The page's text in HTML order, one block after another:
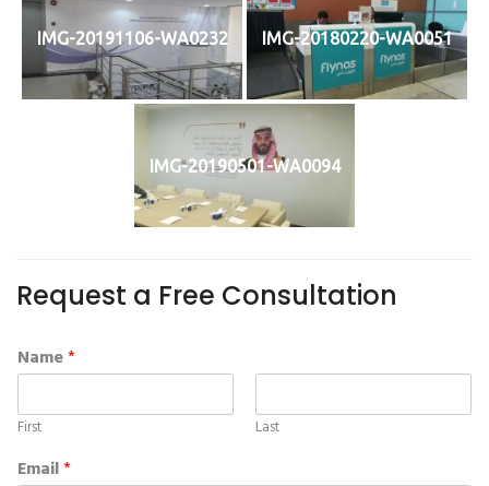
IMG-20191106-WA0232 IMG-20180220-WA0051
IMG-20190501-WA0094
Request a Free Consultation
Name*
First Last
Email*